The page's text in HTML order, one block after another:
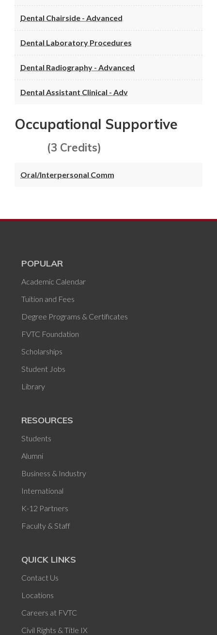
Dental Chairside - Advanced
Dental Laboratory Procedures
Dental Radiography - Advanced
Dental Assistant Clinical - Adv
Occupational Supportive
(3 Credits)
Oral/Interpersonal Comm
POPULAR
Academic Calendar
Tuition and Fees
Degree Programs & Certificates
FVTC Foundation
Scholarships
Student Jobs
Library
RESOURCES
Students
Alumni
Business & Industry
International
K-12 Partners
Faculty & Staff
QUICK LINKS
Contact Us
Locations
Careers at FVTC
Civil Rights & Title IX